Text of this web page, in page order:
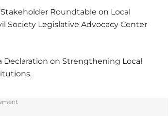
Roundtable on Local
Society Legislative Advocacy Center
on Strengthening Local